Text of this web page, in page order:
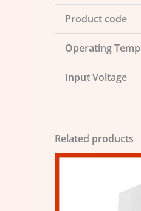
Product code
Operating
Input Voltage
Related products